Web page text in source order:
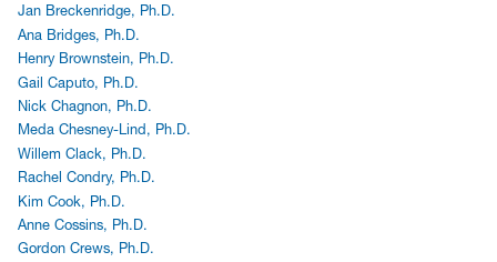
Jan Breckenridge, Ph.D.
Ana Bridges, Ph.D.
Henry Brownstein, Ph.D.
Gail Caputo, Ph.D.
Nick Chagnon, Ph.D.
Meda Chesney-Lind, Ph.D.
Willem Clack, Ph.D.
Rachel Condry, Ph.D.
Kim Cook, Ph.D.
Anne Cossins, Ph.D.
Gordon Crews, Ph.D.